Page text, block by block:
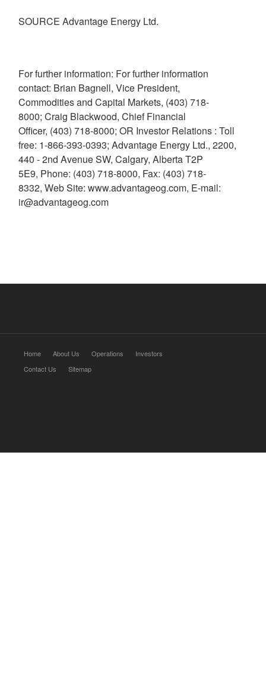
SOURCE Advantage Energy Ltd.
For further information: For further information
contact: Brian Bagnell, Vice President,
Commodities and Capital Markets, (403) 718-
8000; Craig Blackwood, Chief Financial
Officer, (403) 718-8000; OR Investor Relations : Toll
free: 1-866-393-0393; Advantage Energy Ltd., 2200,
440 - 2nd Avenue SW, Calgary, Alberta T2P
5E9, Phone: (403) 718-8000, Fax: (403) 718-
8332, Web Site: www.advantageog.com, E-mail:
ir@advantageog.com
Home About Us Operations
Investors
Contact Us
Sitemap